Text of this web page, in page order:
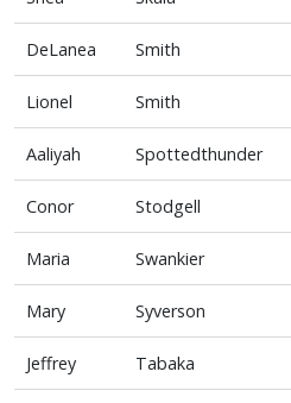
DeLanea Smith
Lionel Smith
Aaliyah Spottedthunder
Conor Stodgell
Maria Swankier
Mary Syverson
Jeffrey Tabaka